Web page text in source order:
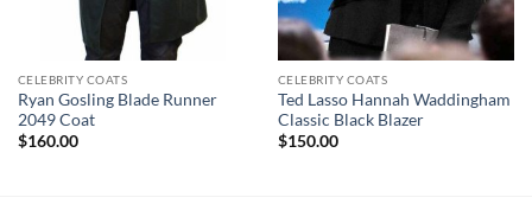
CELEBRITY COATS
Ryan Gosling Blade Runner
2049 Coat
$160.00
CELEBRITY COATS
Ted Lasso Hannah Waddingham
Classic Black Blazer
$150.00